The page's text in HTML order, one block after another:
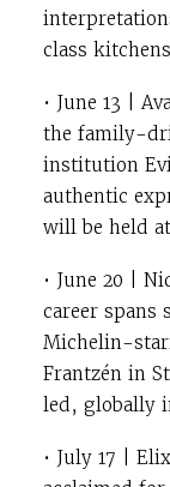
class
• June 13 |
the family-
institution
authentic
will be held
• June 20 |
career spans
Michelin-
Frantzén in
led, globally
• July 17 |